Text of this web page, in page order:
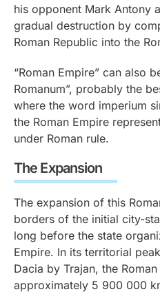
his opponent Mark Antony
gradual destruction by
Roman Republic into the
“Roman Empire” can also
Romanum”, probably the
where the word imperium
the Roman Empire
under Roman rule.
The Expansion
The expansion of this
borders of the initial city-
long before the state
Empire. In its territorial
Dacia by Trajan, the
approximately 5 900 000